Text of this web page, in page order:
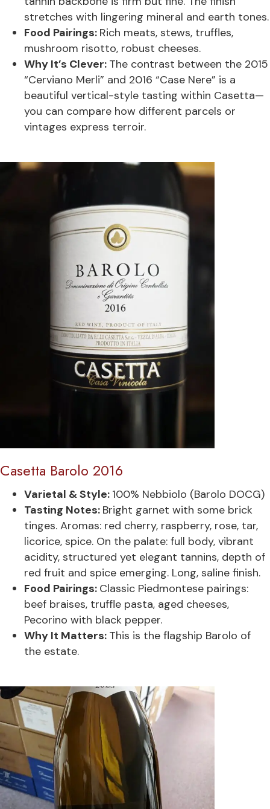
stretches with lingering mineral and earth tones.
Food Pairings: Rich meats, stews, truffles,
mushroom risotto, robust cheeses.
Why It’s Clever: The contrast between the 2015
“Cerviano Merli” and 2016 “Case Nere” is a
beautiful vertical-style tasting within Casetta—
you can compare how different parcels or
vintages express terroir.
Casetta Barolo 2016
Varietal & Style: 100% Nebbiolo (Barolo DOCG)
Tasting Notes: Bright garnet with some brick
tinges. Aromas: red cherry, raspberry, rose, tar,
licorice, spice. On the palate: full body, vibrant
acidity, structured yet elegant tannins, depth of
red fruit and spice emerging. Long, saline finish.
Food Pairings: Classic Piedmontese pairings:
beef braises, truffle pasta, aged cheeses,
Pecorino with black pepper.
Why It Matters: This is the flagship Barolo of
the estate.